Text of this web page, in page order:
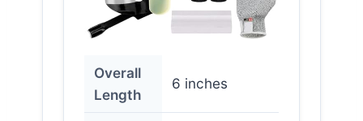
Overall
Length
6 inches